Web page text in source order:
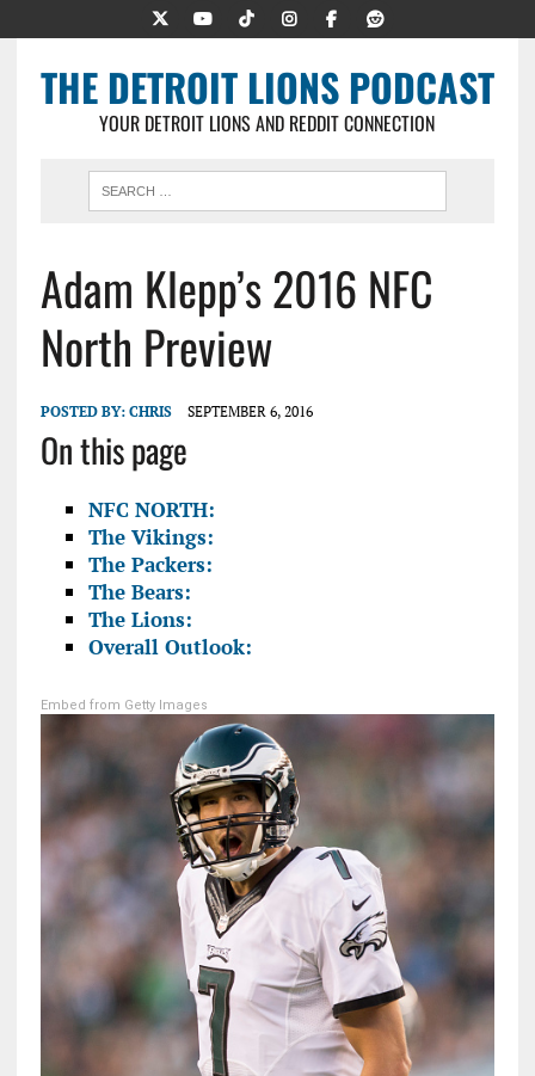
THE DETROIT LIONS PODCAST
YOUR DETROIT LIONS AND REDDIT CONNECTION
Adam Klepp’s 2016 NFC
North Preview
POSTED BY: CHRIS SEPTEMBER 6, 2016
On this page
NFC NORTH:
The Vikings:
The Packers:
The Bears:
The Lions:
Overall Outlook:
Embed from Getty Images